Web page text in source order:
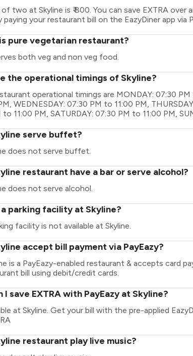
two at Skyline is ₹ 800. You can save EXTRA over
paying your restaurant bill on the EazyDiner app via
pure vegetarian restaurant?
both veg and non veg food.
the operational timings of Skyline?
operational timings are MONDAY: 07:30 PM
WEDNESDAY: 07:30 PM to 11:00 PM,
11:00 PM, SATURDAY: 07:30 PM to 11:00 PM,
serve buffet?
does not serve buffet.
restaurant have a bar or serve alcohol?
does not serve alcohol.
parking facility at Skyline?
facility is not available at Skyline.
accept bill payment via PayEazy?
is a PayEazy-enabled restaurant & accepts card
bill using debit/credit cards.
I save EXTRA with PayEazy at Skyline?
at Skyline. Get your bill with the pre-applied
restaurant play live music?